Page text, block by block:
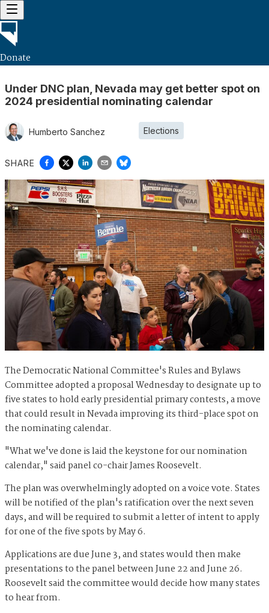
Donate
Under DNC plan, Nevada may get better spot on
2024 presidential nominating calendar
Humberto Sanchez Elections
SHARE
The Democratic National Committee's Rules and Bylaws
Committee adopted a proposal Wednesday to designate up to
five states to hold early presidential primary contests, a move
that could result in Nevada improving its third-place spot on
the nominating calendar.
"What we've done is laid the keystone for our nomination
calendar," said panel co-chair James Roosevelt.
The plan was overwhelmingly adopted on a voice vote. States
will be notified of the plan's ratification over the next seven
days, and will be required to submit a letter of intent to apply
for one of the five spots by May 6.
Applications are due June 3, and states would then make
presentations to the panel between June 22 and June 26.
Roosevelt said the committee would decide how many states
to hear from.